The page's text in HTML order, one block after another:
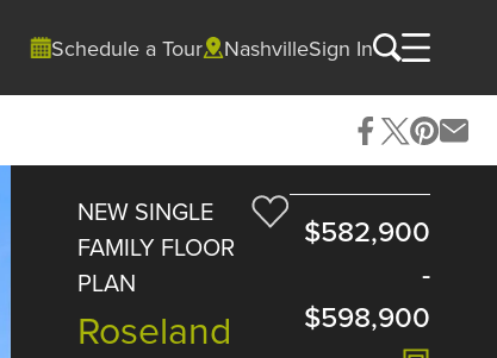
Schedule a Tour NashvilleSign In
NEW SINGLE
FAMILY FLOOR
PLAN
Roseland
$582,900
-
$598,900